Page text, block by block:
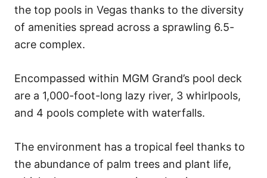
the top pools in Vegas thanks to the diversity
of amenities spread across a sprawling 6.5-
acre complex.
Encompassed within MGM Grand’s pool deck
are a 1,000-foot-long lazy river, 3 whirlpools,
and 4 pools complete with waterfalls.
The environment has a tropical feel thanks to
the abundance of palm trees and plant life,